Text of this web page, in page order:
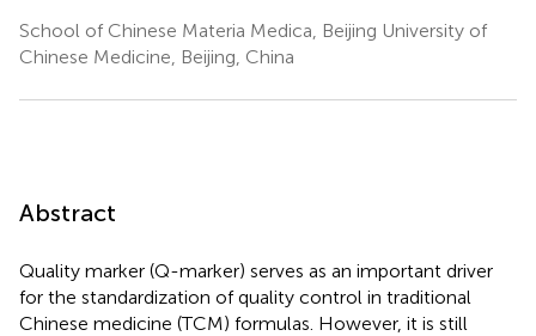
School of Chinese Materia Medica, Beijing University of
Chinese Medicine, Beijing, China
Abstract
Quality marker (Q-marker) serves as an important driver
for the standardization of quality control in traditional
Chinese medicine (TCM) formulas. However, it is still